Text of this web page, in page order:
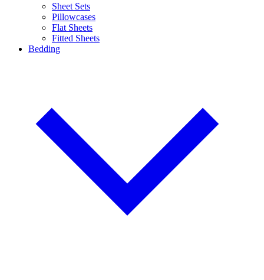
Sheet Sets
Pillowcases
Flat Sheets
Fitted Sheets
Bedding